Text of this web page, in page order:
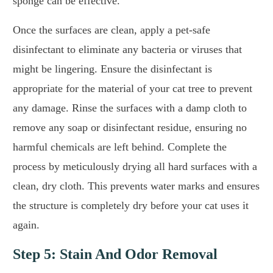
Once the surfaces are clean, apply a pet-safe
disinfectant to eliminate any bacteria or viruses that
might be lingering. Ensure the disinfectant is
appropriate for the material of your cat tree to prevent
any damage. Rinse the surfaces with a damp cloth to
remove any soap or disinfectant residue, ensuring no
harmful chemicals are left behind. Complete the
process by meticulously drying all hard surfaces with a
clean, dry cloth. This prevents water marks and ensures
the structure is completely dry before your cat uses it
again.
Step 5: Stain And Odor Removal